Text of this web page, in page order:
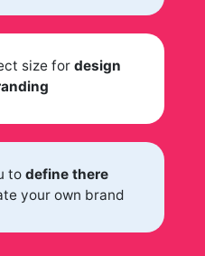
size for design
to define there
your own brand